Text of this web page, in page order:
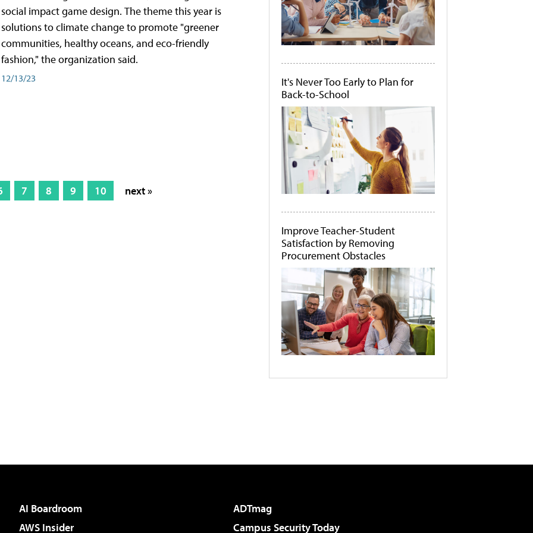
social impact game design. The theme this year is
solutions to climate change to promote "greener
communities, healthy oceans, and eco-friendly
fashion," the organization said.
12/13/23
7 8 9 10 next »
It's Never Too Early to Plan for
Back-to-School
Improve Teacher-Student
Satisfaction by Removing
Procurement Obstacles
AI Boardroom
ADTmag
AWS Insider
Campus Security Today